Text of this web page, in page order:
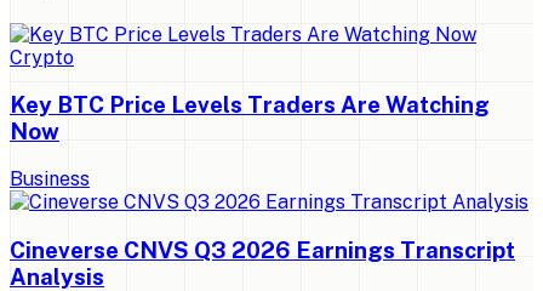
Crypto
Key BTC Price Levels Traders Are Watching
Now
Business
Cineverse CNVS Q3 2026 Earnings Transcript
Analysis